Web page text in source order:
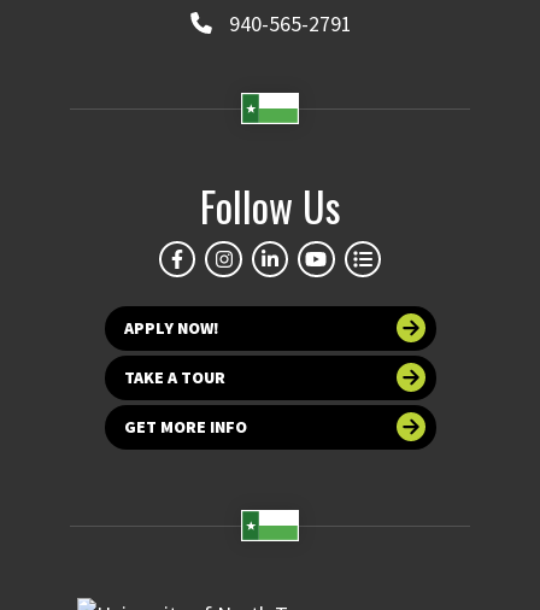
940-565-2791
Follow Us
APPLY NOW!
TAKE A TOUR
GET MORE INFO